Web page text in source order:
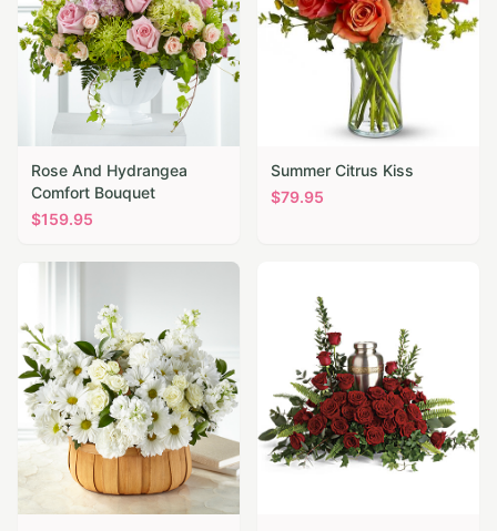
Rose And Hydrangea
Comfort Bouquet
$159.95
Summer Citrus Kiss
$79.95